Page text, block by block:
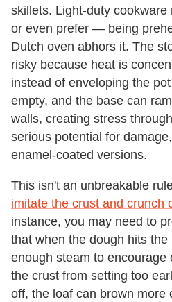
skillets. Light-duty
or even prefer — being
Dutch oven abhors it. The
risky because heat is
instead of enveloping the
empty, and the base can
walls, creating stress
serious potential for
enamel-coated versions.
This isn't an unbreakable
imitate the crust and crunch
instance, you may need to
that when the dough hits
enough steam to encourage
the crust from setting too
off, the loaf can brown more